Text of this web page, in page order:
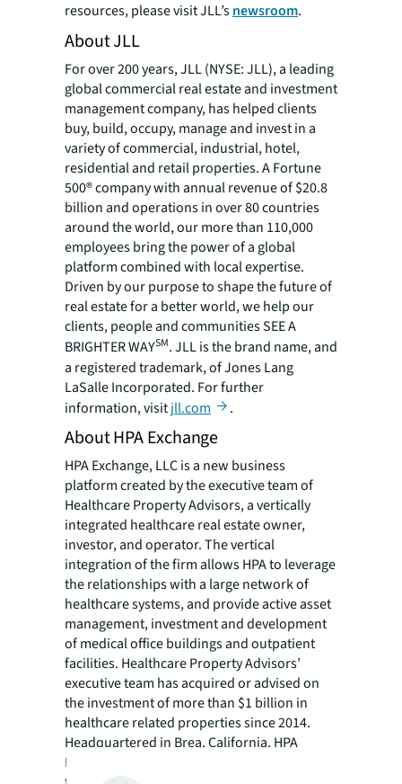
resources, please visit JLL’snewsroom.
About JLL
For over 200 years, JLL (NYSE: JLL), a leading
global commercial real estate and investment
management company, has helped clients
buy, build, occupy, manage and invest in a
variety of commercial, industrial, hotel,
residential and retail properties. A Fortune
500® company with annual revenue of $20.8
billion and operations in over 80 countries
around the world, our more than 110,000
employees bring the power of a global
platform combined with local expertise.
Driven by our purpose to shape the future of
real estate for a better world, we help our
clients, people and communities SEE A
BRIGHTER WAYSM. JLL is the brand name, and
a registered trademark, of Jones Lang
LaSalle Incorporated. For further
information, visitjll.com .
About HPA Exchange
HPA Exchange, LLC is a new business
platform created by the executive team of
Healthcare Property Advisors, a vertically
integrated healthcare real estate owner,
investor, and operator. The vertical
integration of the firm allows HPA to leverage
the relationships with a large network of
healthcare systems, and provide active asset
management, investment and development
of medical office buildings and outpatient
facilities. Healthcare Property Advisors’
executive team has acquired or advised on
the investment of more than $1 billion in
healthcare related properties since 2014.
Headquartered in Brea, California, HPA
Exchange is a real estate investment sponsor